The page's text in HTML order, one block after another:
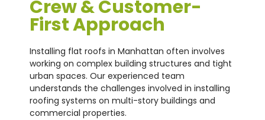
Crew & Customer-
First Approach
Installing flat roofs in Manhattan often involves
working on complex building structures and tight
urban spaces. Our experienced team
understands the challenges involved in installing
roofing systems on multi-story buildings and
commercial properties.